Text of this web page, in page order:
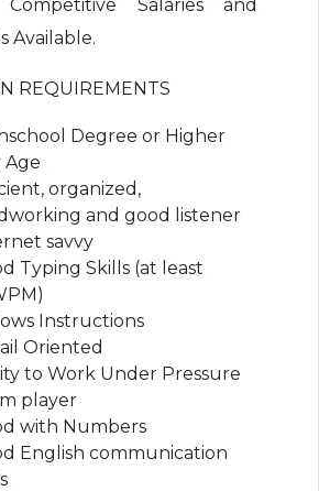
Competitive Salaries and
Available.
REQUIREMENTS
Degree or Higher
Age
organized,
and good listener
savvy
Typing Skills (at least
Instructions
Oriented
to Work Under Pressure
player
with Numbers
English communication